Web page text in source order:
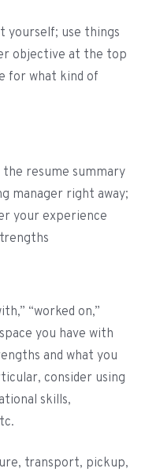
yourself; use things
objective at the top
for what kind of
the resume summary
manager right away;
your experience
“worked on,”
you have with
and what you
consider using
skills,
transport, pickup,